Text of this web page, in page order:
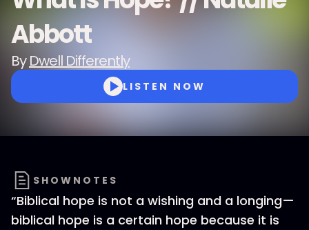
Abbott
ByDwell Differently
LISTEN NOW
SHOWNOTES
“Biblical hope is not a wishing and a longing—
biblical hope is a certain hope because it is